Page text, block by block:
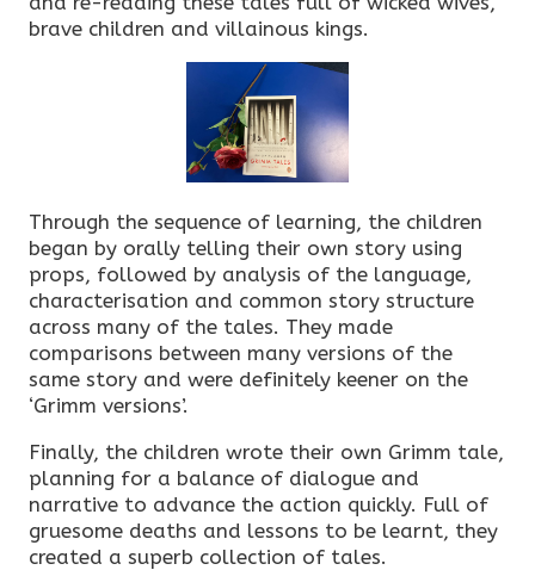
brave children and villainous kings.
Through the sequence of learning, the children
began by orally telling their own story using
props, followed by analysis of the language,
characterisation and common story structure
across many of the tales. They made
comparisons between many versions of the
same story and were definitely keener on the
‘Grimm versions’.
Finally, the children wrote their own Grimm tale,
planning for a balance of dialogue and
narrative to advance the action quickly. Full of
gruesome deaths and lessons to be learnt, they
created a superb collection of tales.